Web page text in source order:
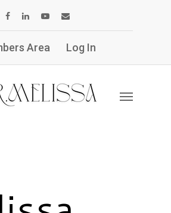
Area Log In